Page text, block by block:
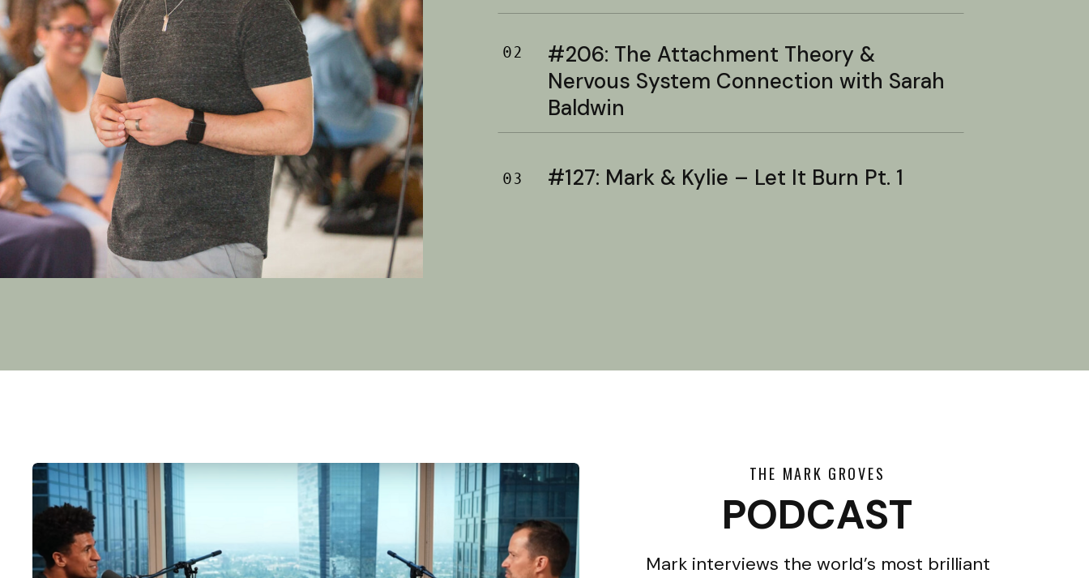
02
#206: The Attachment Theory &
Nervous System Connection with Sarah
Baldwin
03 #127: Mark & Kylie – Let It Burn Pt. 1
THE MARK GROVES
PODCAST
Mark interviews the world’s most brilliant